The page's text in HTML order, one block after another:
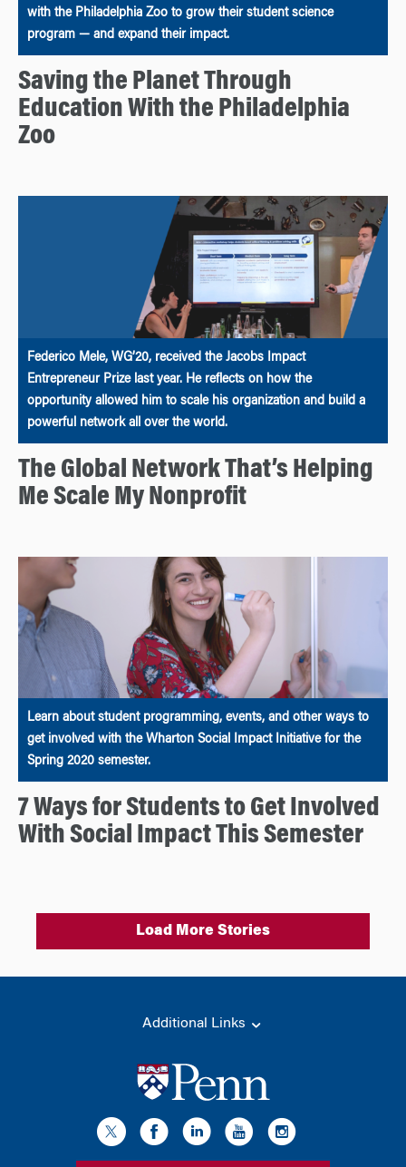
with the Philadelphia Zoo to grow their student science
program — and expand their impact.
Saving the Planet Through
Education With the Philadelphia
Zoo
Federico Mele, WG’20, received the Jacobs Impact
Entrepreneur Prize last year. He reflects on how the
opportunity allowed him to scale his organization and build a
powerful network all over the world.
The Global Network That’s Helping
Me Scale My Nonprofit
Learn about student programming, events, and other ways to
get involved with the Wharton Social Impact Initiative for the
Spring 2020 semester.
7 Ways for Students to Get Involved
With Social Impact This Semester
Load More Stories
Additional Links